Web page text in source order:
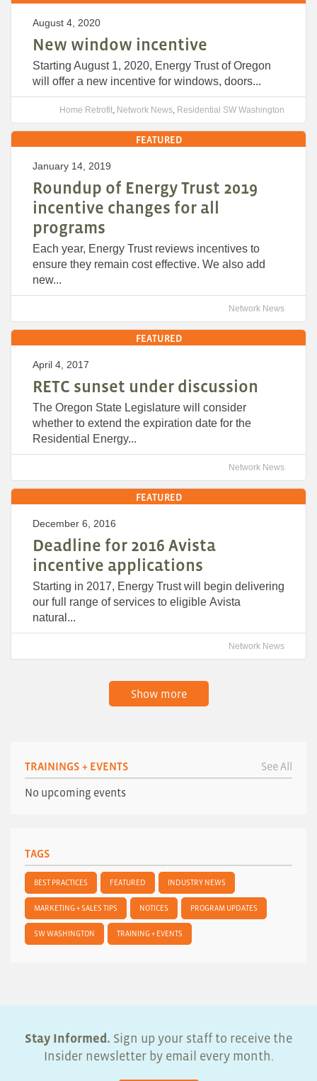
August 4, 2020
New window incentive
Starting August 1, 2020, Energy Trust of Oregon
will offer a new incentive for windows, doors...
Home Retrofit, Network News, Residential SW Washington
FEATURED
January 14, 2019
Roundup of Energy Trust 2019
incentive changes for all
programs
Each year, Energy Trust reviews incentives to
ensure they remain cost effective. We also add
new...
Network News
FEATURED
April 4, 2017
RETC sunset under discussion
The Oregon State Legislature will consider
whether to extend the expiration date for the
Residential Energy...
Network News
FEATURED
December 6, 2016
Deadline for 2016 Avista
incentive applications
Starting in 2017, Energy Trust will begin delivering
our full range of services to eligible Avista
natural...
Network News
Show more
TRAININGS + EVENTS See All
No upcoming events
TAGS
BEST PRACTICES FEATURED INDUSTRY NEWS
MARKETING + SALES TIPS NOTICES PROGRAM UPDATES
SW WASHINGTON TRAINING + EVENTS
Stay Informed. Sign up your staff to receive the
Insider newsletter by email every month.